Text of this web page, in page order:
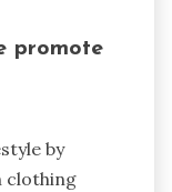
promote
by
clothing